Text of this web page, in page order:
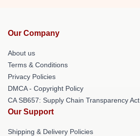
Our Company
About us
Terms & Conditions
Privacy Policies
DMCA - Copyright Policy
CA SB657: Supply Chain Transparency Act
Our Support
Shipping & Delivery Policies